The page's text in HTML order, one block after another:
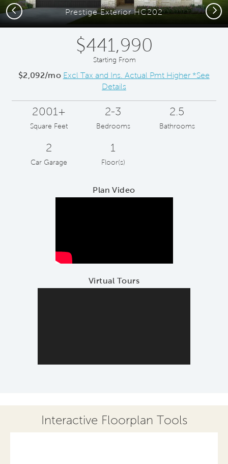
Prestige Exterior HC202
Previous Next
$441,990
Starting From
$2,092/mo Excl Tax and Ins. Actual Pmt Higher *See
Details
2001+
Square Feet
2-3
Bedrooms
2.5
Bathrooms
2
Car Garage
1
Floor(s)
Plan Video
Virtual Tours
Interactive Floorplan Tools